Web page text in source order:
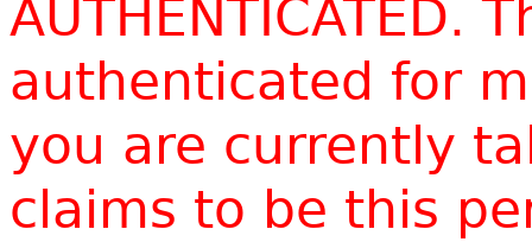
AUTHENTICATED.
authenticated for
you are currently
claims to be this